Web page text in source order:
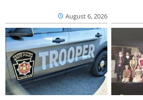
August 6, 2026